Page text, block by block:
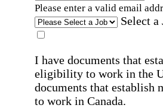
Please enter a valid email
Select a
I have documents that
eligibility to work in the
documents that
to work in Canada.